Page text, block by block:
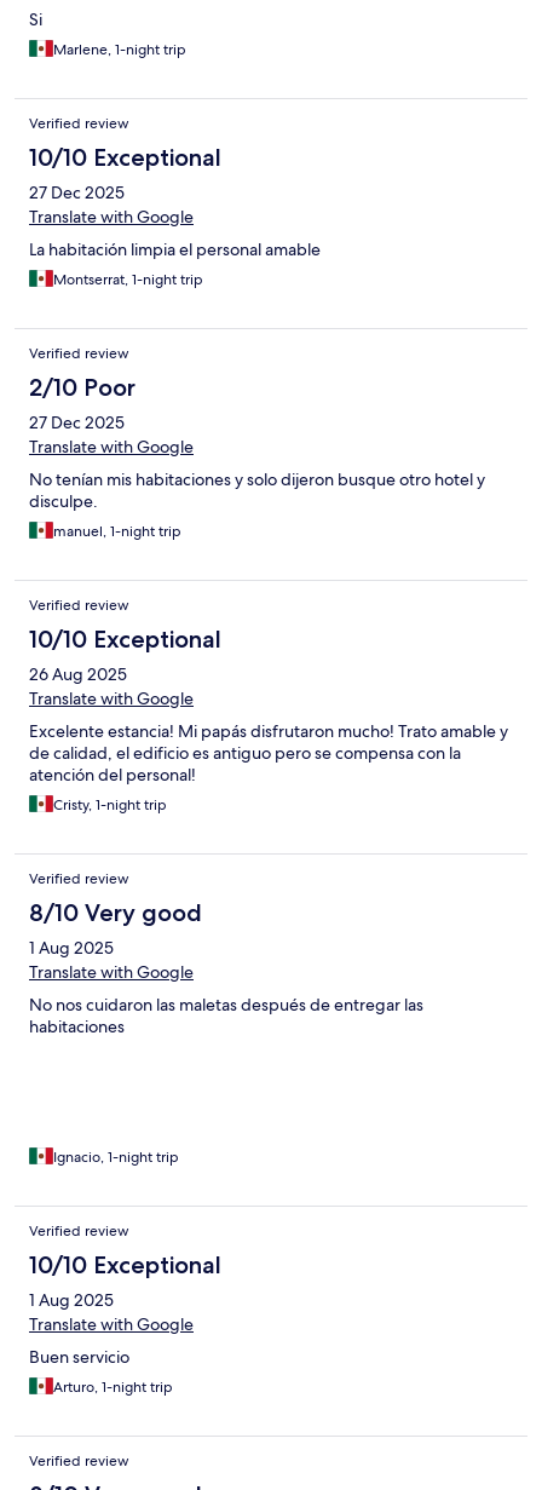
Si
Marlene, 1-night trip
Verified review
10/10 Exceptional
27 Dec 2025
Translate with Google
La habitación limpia el personal amable
Montserrat, 1-night trip
Verified review
2/10 Poor
27 Dec 2025
Translate with Google
No tenían mis habitaciones y solo dijeron busque otro hotel y
disculpe.
manuel, 1-night trip
Verified review
10/10 Exceptional
26 Aug 2025
Translate with Google
Excelente estancia! Mi papás disfrutaron mucho! Trato amable y
de calidad, el edificio es antiguo pero se compensa con la
atención del personal!
Cristy, 1-night trip
Verified review
8/10 Very good
1 Aug 2025
Translate with Google
No nos cuidaron las maletas después de entregar las
habitaciones
Ignacio, 1-night trip
Verified review
10/10 Exceptional
1 Aug 2025
Translate with Google
Buen servicio
Arturo, 1-night trip
Verified review